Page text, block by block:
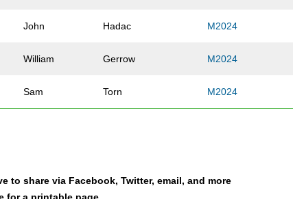
John Hadac M2024
William Gerrow M2024
Sam Torn M2024
to share via Facebook, Twitter, email, and more
for a printable page